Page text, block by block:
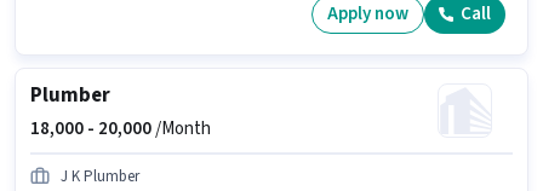
Apply now Call
Plumber
18,000 - 20,000/Month
J K Plumber